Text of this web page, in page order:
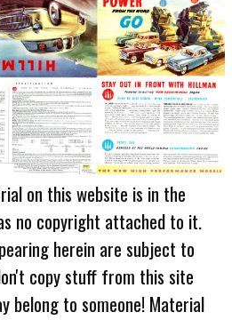
on this website is in the
no copyright attached to it.
herein are subject to
copy stuff from this site
belong to someone! Material